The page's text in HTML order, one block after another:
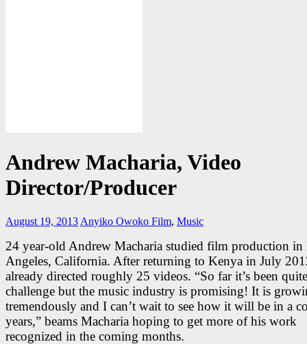
Andrew Macharia, Video
Director/Producer
August 19, 2013 Anyiko Owoko Film, Music
24 year-old Andrew Macharia studied film production in
Angeles, California. After returning to Kenya in July
already directed roughly 25 videos. “So far it’s been
challenge but the music industry is promising! It is
tremendously and I can’t wait to see how it will be in a
years,” beams Macharia hoping to get more of his work
recognized in the coming months.